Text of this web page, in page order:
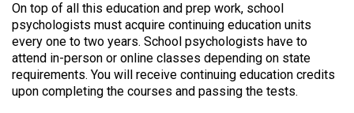
On top of all this education and prep work, school
psychologists must acquire continuing education units
every one to two years. School psychologists have to
attend in-person or online classes depending on state
requirements. You will receive continuing education credits
upon completing the courses and passing the tests.